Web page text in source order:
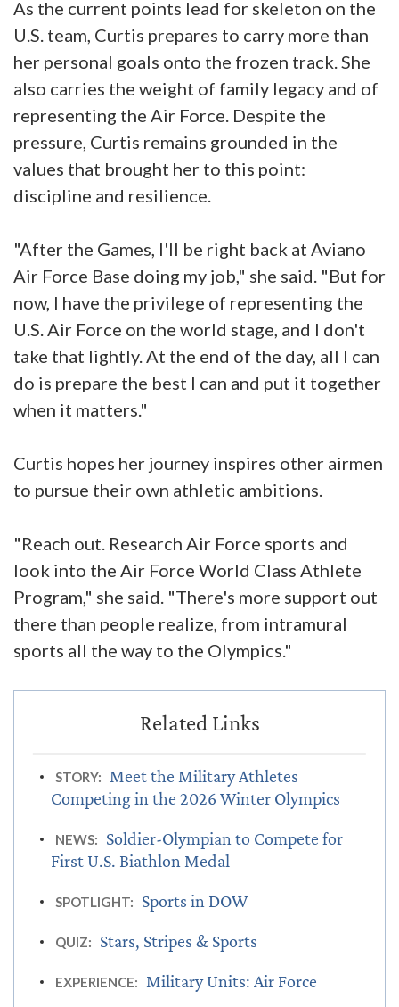
As the current points lead for skeleton on the
U.S. team, Curtis prepares to carry more than
her personal goals onto the frozen track. She
also carries the weight of family legacy and of
representing the Air Force. Despite the
pressure, Curtis remains grounded in the
values that brought her to this point:
discipline and resilience.
"After the Games, I'll be right back at Aviano
Air Force Base doing my job," she said. "But for
now, I have the privilege of representing the
U.S. Air Force on the world stage, and I don't
take that lightly. At the end of the day, all I can
do is prepare the best I can and put it together
when it matters."
Curtis hopes her journey inspires other airmen
to pursue their own athletic ambitions.
"Reach out. Research Air Force sports and
look into the Air Force World Class Athlete
Program," she said. "There's more support out
there than people realize, from intramural
sports all the way to the Olympics."
STORY:
Meet the Military Athletes
Competing in the 2026 Winter Olympics
NEWS:
Soldier-Olympian to Compete for
First U.S. Biathlon Medal
SPOTLIGHT: Sports in DOW
QUIZ: Stars, Stripes & Sports
EXPERIENCE: Military Units: Air Force